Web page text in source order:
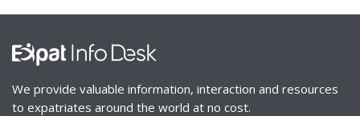
We provide valuable information, interaction and resources
to expatriates around the world at no cost.